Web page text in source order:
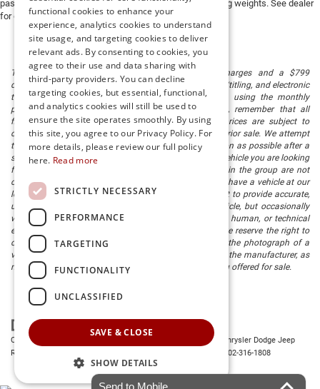
passengers, and cargo weight may affect payload/towing weights. See dealer
for details.
The listed price includes freight and destination charges and a $799
document processing fee. It does not include taxes, tag/titling, and electronic
titling fee. registration. Keep this fact in mind when using the monthly
payment calculator to estimate your payment. Also, remember that all
financing is subject to approved credit. Published prices are subject to
change without notice, and all inventory is subject to prior sale. We attempt
to remove published inventory from our website as soon as possible after a
sale, but to be safe, you should call to confirm that the vehicle you are looking
for is available. Vehicles shown at different locations in the group are not
currently in our store's inventory, but we can arrange to have a vehicle at our
location within a reasonable time. We make every effort to provide accurate,
up-to-date information in describing and pricing a vehicle, but occasionally
we make mistakes due to typographical, photographic, human, or technical
error. In the rare event that we make such a mistake, we reserve the right to
correct the error and update the price. Check whether the photograph of a
vehicle you are interested in is an example provided by the manufacturer, as
not all of our photographs are of the actual vehicle being offered for sale.
Copyright © 2026
| Preston Chrysler Dodge Jeep
Ram
302-316-1808
Send to Mobile
functional cookies to enhance your
experience, analytics cookies to understand
site usage, and targeting cookies to deliver
relevant ads. By consenting to cookies, you
agree to their use and data sharing with
third-party providers. You can decline
targeting cookies, but essential, functional,
and analytics cookies will still be used to
ensure the site operates smoothly. By using
this site, you agree to our Privacy Policy. For
more details, please review our full policy
here. Read more
STRICTLY NECESSARY
PERFORMANCE
TARGETING
FUNCTIONALITY
UNCLASSIFIED
SAVE & CLOSE
SHOW DETAILS